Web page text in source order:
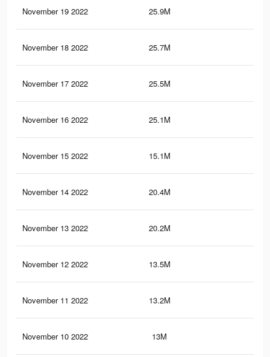
November 19 2022 25.9M
November 18 2022 25.7M
November 17 2022 25.5M
November 16 2022 25.1M
November 15 2022 15.1M
November 14 2022 20.4M
November 13 2022 20.2M
November 12 2022 13.5M
November 11 2022 13.2M
November 10 2022 13M